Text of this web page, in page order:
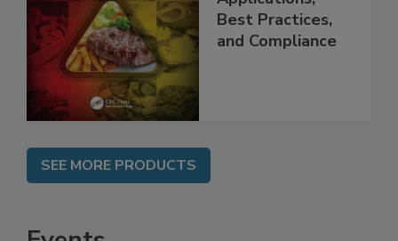
Applications,
Best Practices,
SEE MORE PRODUCTS